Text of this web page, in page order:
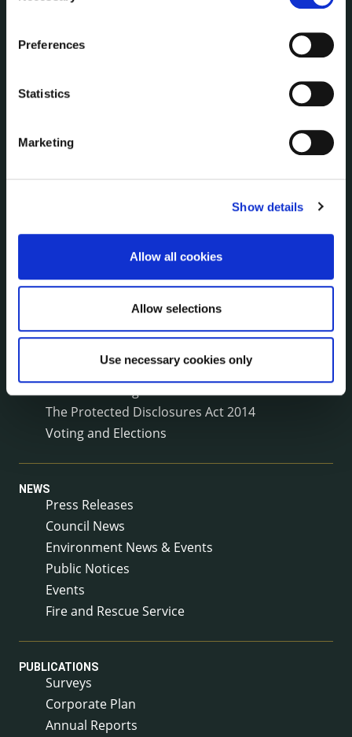
Preferences
Statistics
Marketing
Show details
Allow all cookies
Allow selections
Use necessary cookies only
Disclosure of Donations & Expenditure
Freedom of Information
Internal Audit Unit
Local Community Development Committee
Meetings
Online Services
Public Consultations
Service Delivery Plans
Service Level Agreements
The Protected Disclosures Act 2014
Voting and Elections
NEWS
Press Releases
Council News
Environment News & Events
Public Notices
Events
Fire and Rescue Service
PUBLICATIONS
Surveys
Corporate Plan
Annual Reports